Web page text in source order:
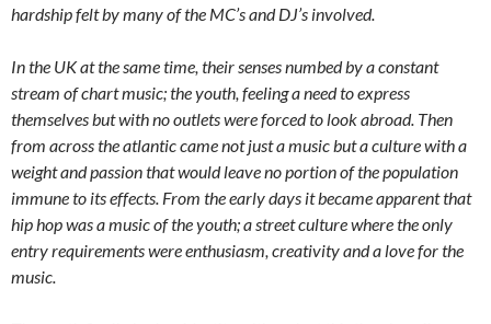
hardship felt by many of the MC’s and DJ’s involved.
In the UK at the same time, their senses numbed by a constant
stream of chart music; the youth, feeling a need to express
themselves but with no outlets were forced to look abroad. Then
from across the atlantic came not just a music but a culture with a
weight and passion that would leave no portion of the population
immune to its effects. From the early days it became apparent that
hip hop was a music of the youth; a street culture where the only
entry requirements were enthusiasm, creativity and a love for the
music.